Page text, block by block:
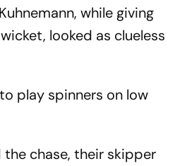
while giving
looked as clueless
play spinners on low
chase, their skipper